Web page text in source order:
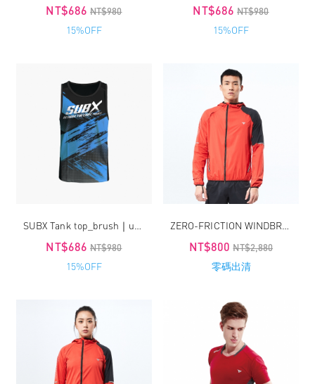
NT$686 NT$980
15%OFF
NT$686 NT$980
15%OFF
NT$686 NT$980
15%OFF
NT$800 NT$2,880
零碼出清